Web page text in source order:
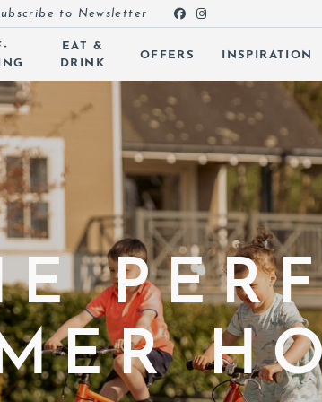
SUBMENU (ROOMS)
SUBMENU (SELF-CATERING)
SUBMENU (EAT & DRINK)
SUBMENU (OFFERS)
SUBMENU (INSPIRATION)
SUBMENU (ACTIVITIES)
SUBMENU (SPA & LEISURE)
SUBMENU (EVENTS)
to Newsletter
EAT &
DRINK
OFFERS INSPIRATION